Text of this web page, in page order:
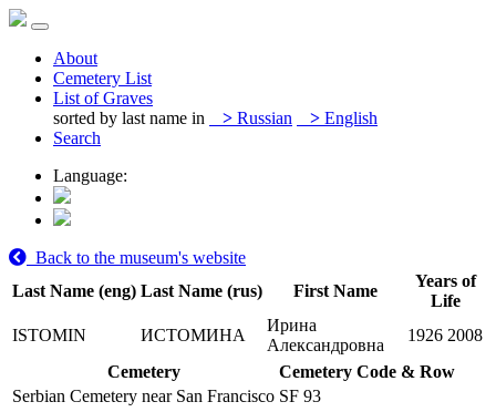
About
Cemetery List
List of Graves
sorted by last name in
> Russian > English
Search
Language:
Back to the museum's website
Last Name (eng) Last Name (rus) First Name
Years of
Life
ISTOMIN
ИСТОМИНА
Ирина
Александровна
1926 2008
Cemetery
Cemetery Code & Row
Serbian Cemetery near San Francisco SF 93